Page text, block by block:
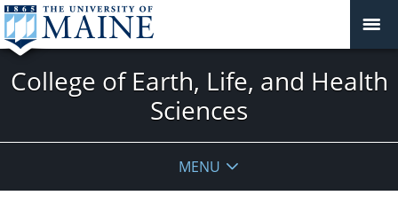
College of Earth, Life, and Health
Sciences
MENU